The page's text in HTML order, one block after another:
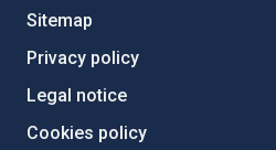
Sitemap
Privacy policy
Legal notice
Cookies policy